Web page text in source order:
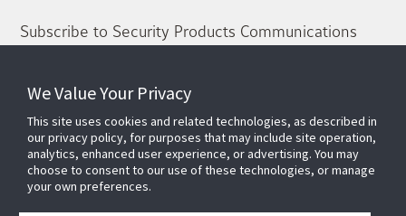
Subscribe to Security Products Communications
Support
About Us
Our Team
Newsletter
We Value Your Privacy
This site uses cookies and related technologies, as described in
our privacy policy, for purposes that may include site operation,
analytics, enhanced user experience, or advertising. You may
choose to consent to our use of these technologies, or manage
your own preferences.